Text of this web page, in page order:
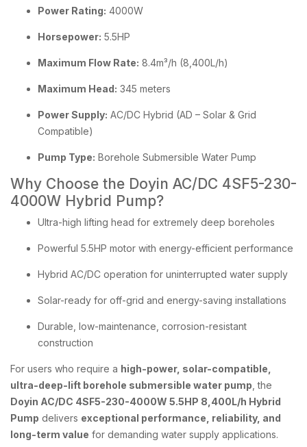
Power Rating: 4000W
Horsepower: 5.5HP
Maximum Flow Rate: 8.4m³/h (8,400L/h)
Maximum Head: 345 meters
Power Supply: AC/DC Hybrid (AD – Solar & Grid
Compatible)
Pump Type: Borehole Submersible Water Pump
Why Choose the Doyin AC/DC 4SF5-230-
4000W Hybrid Pump?
Ultra-high lifting head for extremely deep boreholes
Powerful 5.5HP motor with energy-efficient performance
Hybrid AC/DC operation for uninterrupted water supply
Solar-ready for off-grid and energy-saving installations
Durable, low-maintenance, corrosion-resistant
construction
For users who require a high-power, solar-compatible,
ultra-deep-lift borehole submersible water pump , the
Doyin AC/DC 4SF5-230-4000W 5.5HP 8,400L/h Hybrid
Pump delivers exceptional performance, reliability, and
long-term value for demanding water supply applications.